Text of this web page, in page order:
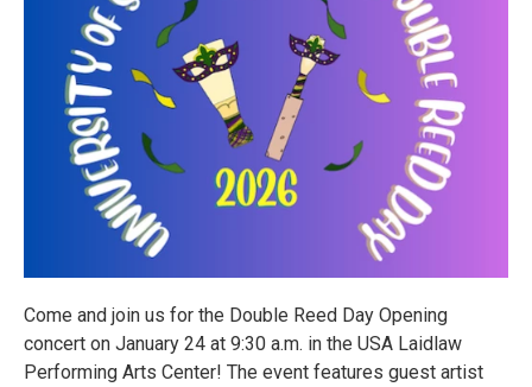
Come and join us for the Double Reed Day Opening
concert on January 24 at 9:30 a.m. in the USA Laidlaw
Performing Arts Center! The event features guest artist